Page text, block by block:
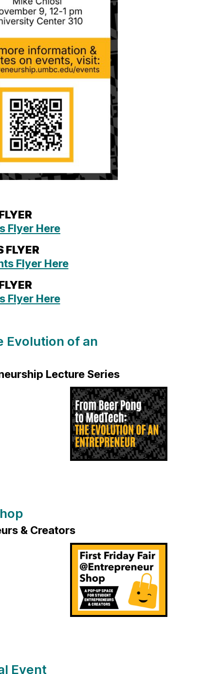
Flyer Here
FLYER
Flyer Here
Flyer Here
Evolution of an
Lecture Series
& Creators
Event